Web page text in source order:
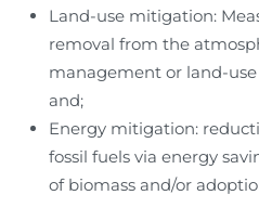
Land-use mitigation:
removal from the
management or land-
and;
Energy mitigation:
fossil fuels via energy
of biomass and/or